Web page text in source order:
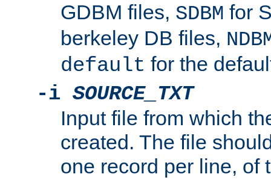
GDBM files, SDBM for
berkeley DB files,
default for the
-i SOURCE_TXT
Input file from which
created. The file
one record per line, of